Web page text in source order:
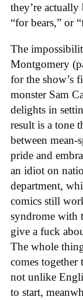
they’re actually
“for bears,” or
The
Montgomery
for the show’s
monster Sam
delights in
result is a tone
between mean-
pride and
an idiot on
department,
comics still
syndrome with
give a fuck
The whole
comes
not unlike
to start,